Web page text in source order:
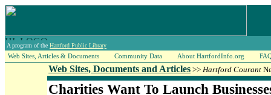
A program of the Hartford Public Library
Web Sites, Articles & Documents Community Data About HartfordInfo.org
Web Sites, Documents and Articles >> Hartford Courant
Charities Want To Launch